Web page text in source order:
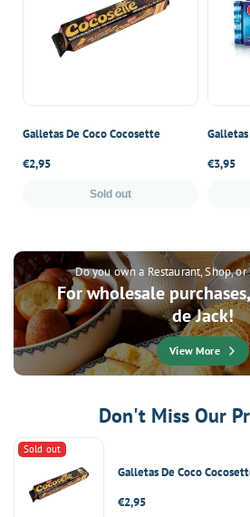
Galletas De Coco Cocosette
Regular
€2,95
Sold out
Regular
€3,95
Do you own a Restaurant, Shop,
For wholesale
de Jack!
View More
Don't Miss Our
Sold out
Galletas De Coco
Regular
€2,95